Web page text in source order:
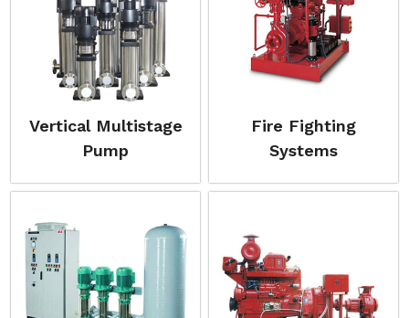
Vertical Multistage
Pump
Fire Fighting
Systems